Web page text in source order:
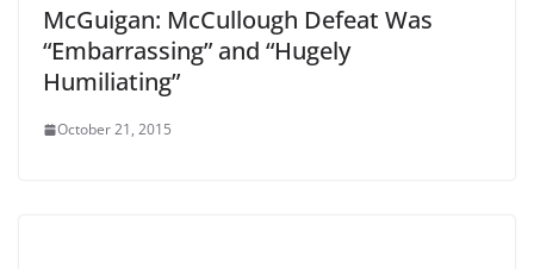
McGuigan: McCullough Defeat Was
“Embarrassing” and “Hugely
Humiliating”
October 21, 2015